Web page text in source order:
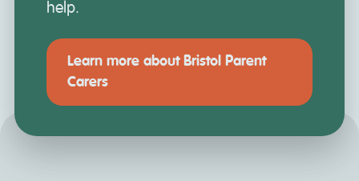
help.
Learn more about Bristol Parent
Carers